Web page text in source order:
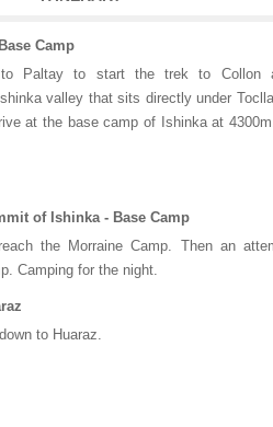
Camp
to Paltay to start the trek to Collon
valley that sits directly under
at the base camp of Ishinka at
of Ishinka - Base Camp
the Morraine Camp. Then an
Camping for the night.
to Huaraz.